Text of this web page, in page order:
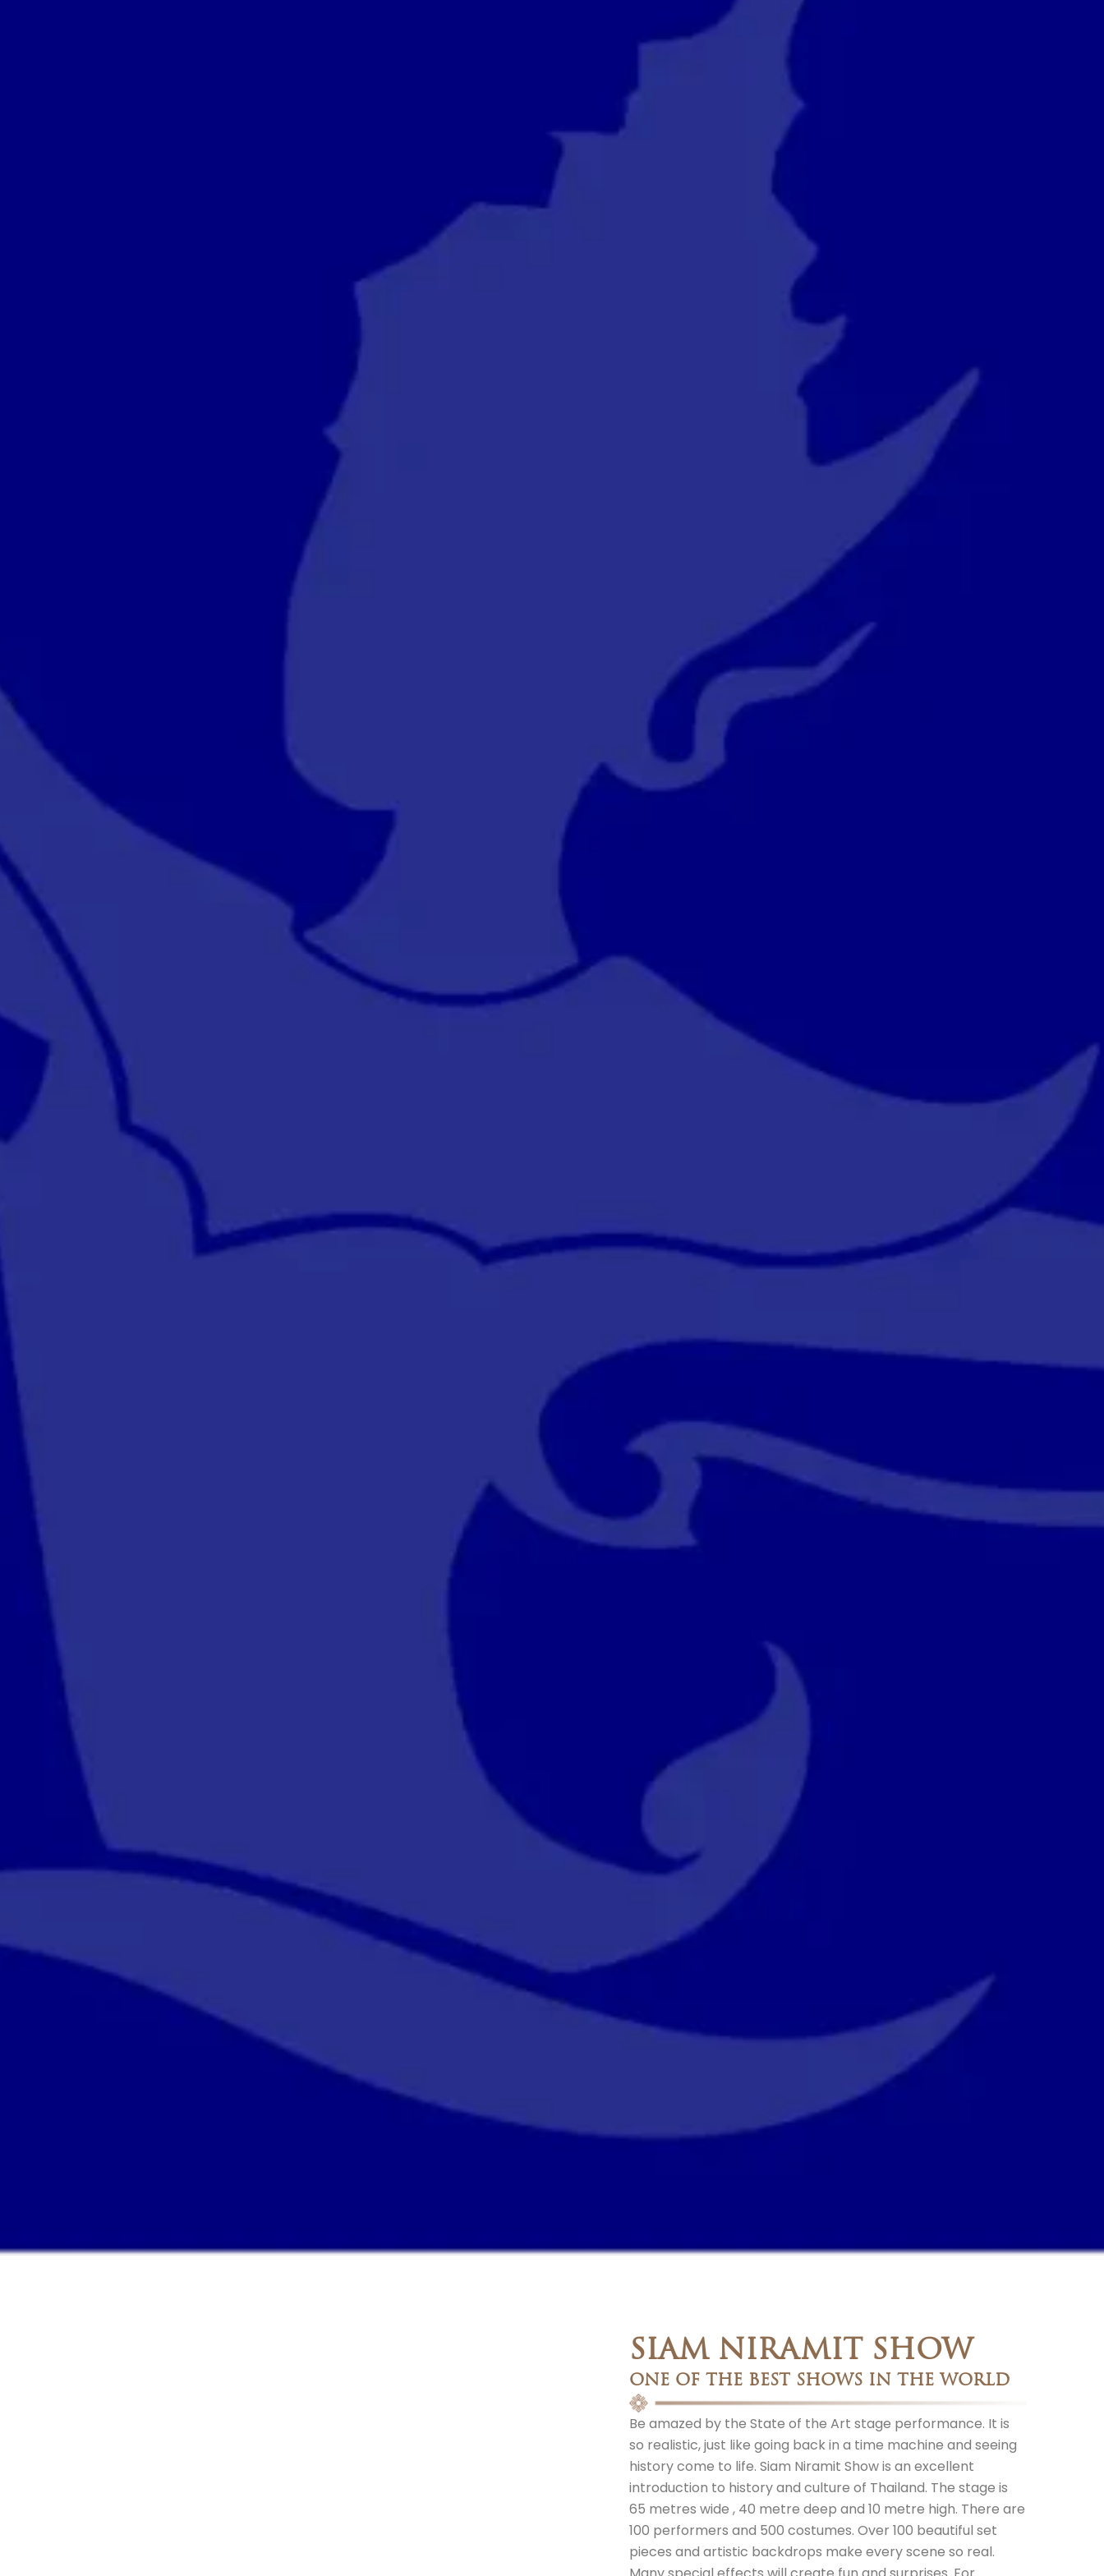
SIAM NIRAMIT SHOW
ONE OF THE BEST SHOWS IN THE WORLD
Be amazed by the State of the Art stage performance. It is
so realistic, just like going back in a time machine and seeing
history come to life. Siam Niramit Show is an excellent
introduction to history and culture of Thailand. The stage is
65 metres wide , 40 metre deep and 10 metre high. There are
100 performers and 500 costumes. Over 100 beautiful set
pieces and artistic backdrops make every scene so real.